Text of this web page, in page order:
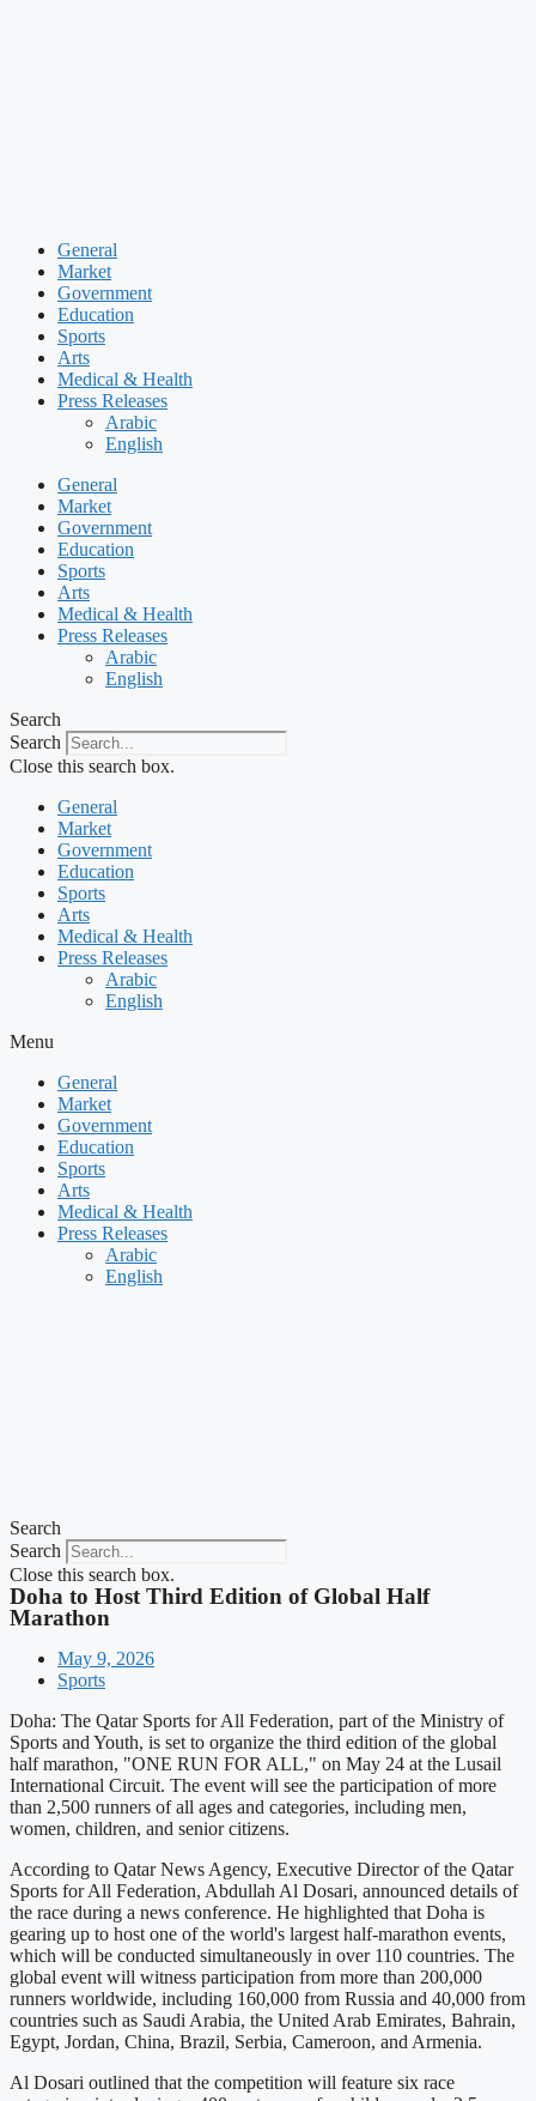
General
Market
Government
Education
Sports
Arts
Medical & Health
Press Releases
Arabic
English
General
Market
Government
Education
Sports
Arts
Medical & Health
Press Releases
Arabic
English
Search
Search
Close this search box.
General
Market
Government
Education
Sports
Arts
Medical & Health
Press Releases
Arabic
English
Menu
General
Market
Government
Education
Sports
Arts
Medical & Health
Press Releases
Arabic
English
Search
Search
Close this search box.
Doha to Host Third Edition of Global Half
Marathon
May 9, 2026
Sports
Doha: The Qatar Sports for All Federation, part of the Ministry of
Sports and Youth, is set to organize the third edition of the global
half marathon, "ONE RUN FOR ALL," on May 24 at the Lusail
International Circuit. The event will see the participation of more
than 2,500 runners of all ages and categories, including men,
women, children, and senior citizens.
According to Qatar News Agency, Executive Director of the Qatar
Sports for All Federation, Abdullah Al Dosari, announced details of
the race during a news conference. He highlighted that Doha is
gearing up to host one of the world's largest half-marathon events,
which will be conducted simultaneously in over 110 countries. The
global event will witness participation from more than 200,000
runners worldwide, including 160,000 from Russia and 40,000 from
countries such as Saudi Arabia, the United Arab Emirates, Bahrain,
Egypt, Jordan, China, Brazil, Serbia, Cameroon, and Armenia.
Al Dosari outlined that the competition will feature six race